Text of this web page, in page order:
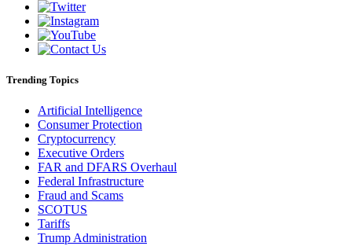
Trending Topics
Artificial Intelligence
Consumer Protection
Cryptocurrency
Executive Orders
FAR and DFARS Overhaul
Federal Infrastructure
Fraud and Scams
SCOTUS
Tariffs
Trump Administration